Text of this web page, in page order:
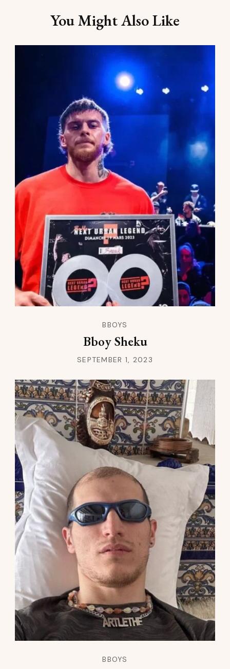
You Might Also Like
BBOYS
Bboy Sheku
SEPTEMBER 1, 2023
BBOYS